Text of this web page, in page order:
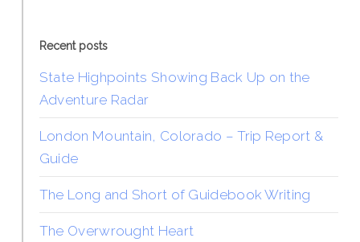
Recent posts
State Highpoints Showing Back Up on the
Adventure Radar
London Mountain, Colorado – Trip Report &
Guide
The Long and Short of Guidebook Writing
The Overwrought Heart